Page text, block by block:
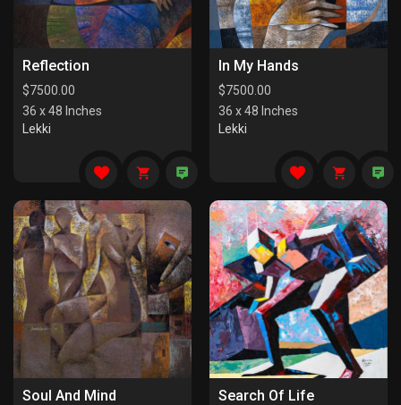
Reflection
$7500.00
36 x 48 Inches
Lekki
In My Hands
$7500.00
36 x 48 Inches
Lekki
Soul And Mind Search Of Life